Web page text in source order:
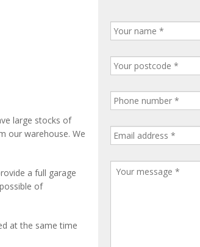
large stocks of
our warehouse. We
a full garage
of
at the same time